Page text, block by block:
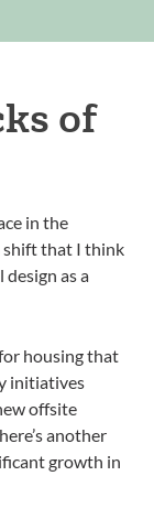
of
in the
shift that I think
as a
housing that
initiatives
offsite
another
growth in